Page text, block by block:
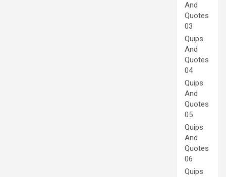
And
Quotes
03
Quips
And
Quotes
04
Quips
And
Quotes
05
Quips
And
Quotes
06
Quips